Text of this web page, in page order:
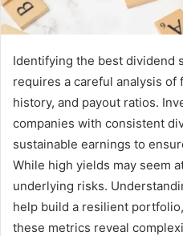
Identifying the best dividend
requires a careful analysis of
history, and payout ratios.
companies with consistent
sustainable earnings to
While high yields may seem
underlying risks.
help build a resilient
these metrics reveal